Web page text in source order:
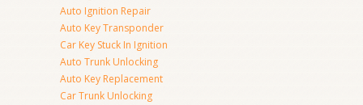
Auto Ignition Repair
Auto Key Transponder
Car Key Stuck In Ignition
Auto Trunk Unlocking
Auto Key Replacement
Car Trunk Unlocking